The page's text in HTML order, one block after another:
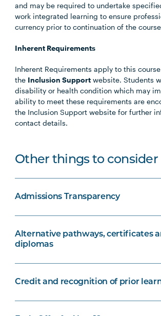
and may be required to undertake
work integrated learning to ensure
currency prior to continuation of the
Inherent Requirements
Inherent Requirements apply to this
the Inclusion Support website. Students
disability or health condition which may
ability to meet these requirements are
the Inclusion Support website for further
contact details.
Other things to consider
Admissions Transparency
Alternative pathways, certificates
diplomas
Credit and recognition of prior